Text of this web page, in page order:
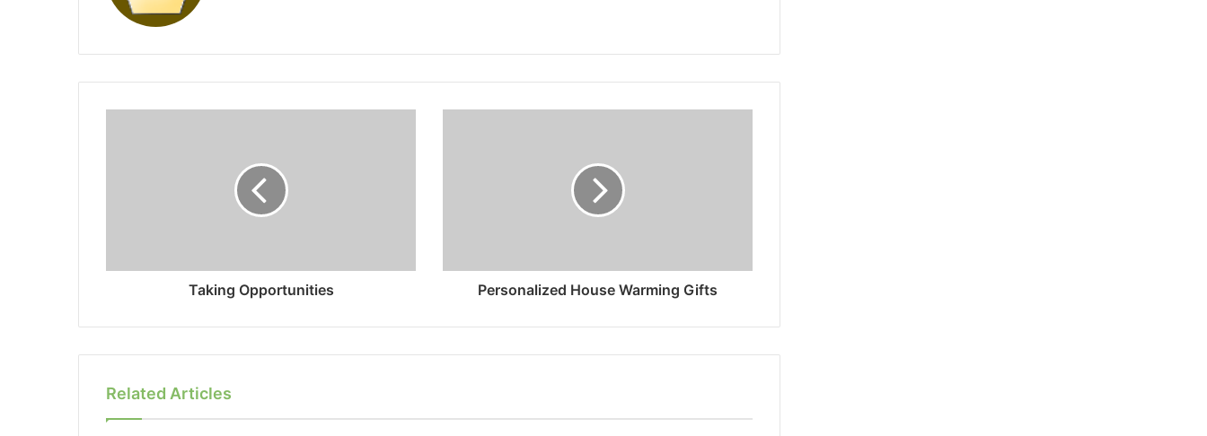
Taking Opportunities Personalized House Warming Gifts
Related Articles